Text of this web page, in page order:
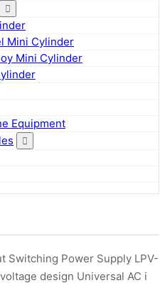
Mini Cylinder
Mini Cylinder
Equipment
Switching Power Supply LPV-
design Universal AC i